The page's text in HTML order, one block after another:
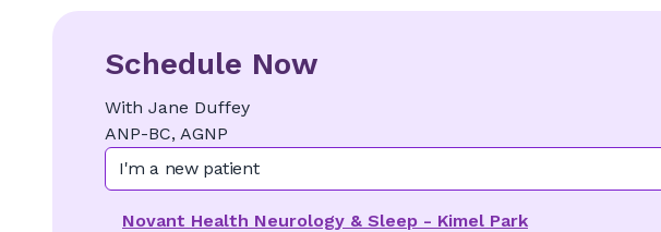
Schedule Now
With Jane Duffey
ANP-BC, AGNP
I'm a new patient
Novant Health Neurology & Sleep - Kimel Park